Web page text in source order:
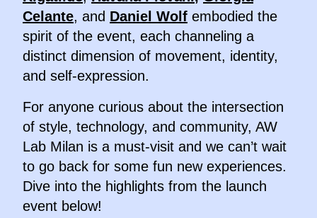
Celante, and Daniel Wolf embodied the
spirit of the event, each channeling a
distinct dimension of movement, identity,
and self-expression.
For anyone curious about the intersection
of style, technology, and community, AW
Lab Milan is a must-visit and we can’t wait
to go back for some fun new experiences.
Dive into the highlights from the launch
event below!